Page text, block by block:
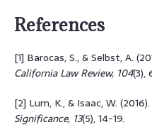
References
[1] Barocas, S., & Selbst, A.
California Law Review, 104(3),
[2] Lum, K., & Isaac, W.
Significance, 13(5), 14-19.